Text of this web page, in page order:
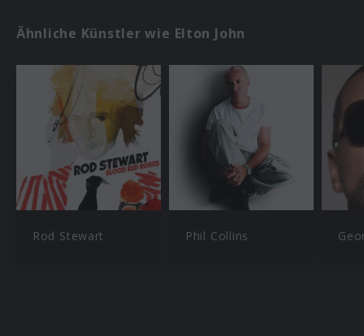
Ähnliche Künstler wie Elton John
Rod Stewart Phil Collins